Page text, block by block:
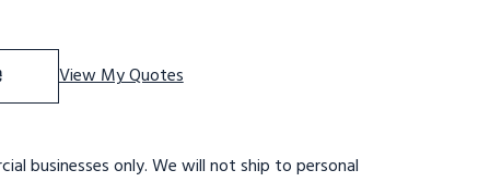
View My Quotes
businesses only. We will not ship to personal